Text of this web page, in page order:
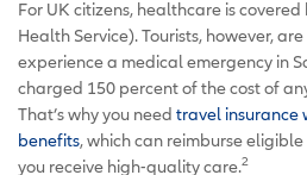
For UK citizens, healthcare is
Health Service). Tourists, however, are
experience a medical emergency in
charged 150 percent of the cost of
That’s why you need travel insurance
benefits, which can reimburse
you receive high-quality care.2